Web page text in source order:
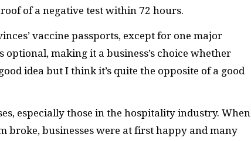
of a negative test within 72 hours.
vaccine passports, except for one major
making it a business’s choice whether
idea but I think it’s quite the opposite of a good
especially those in the hospitality industry. When
broke, businesses were at first happy and many